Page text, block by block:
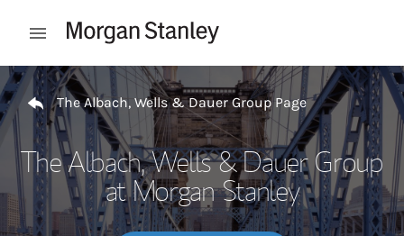
Open mobile menu
Return to Nav
The Albach, Wells & Dauer Group Page
The Albach, Wells & Dauer Group
at Morgan Stanley